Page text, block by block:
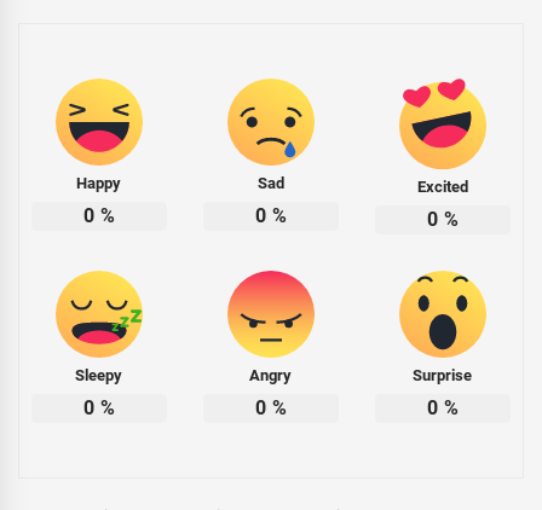
Happy
0 %
Sad
0 %
Excited
0 %
Sleepy
0 %
Angry
0 %
Surprise
0 %